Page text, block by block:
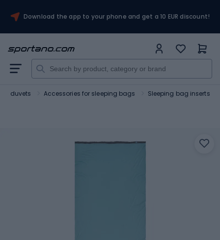
Download the app to your phone and get a 10 EUR discount!
duvets Accessories for sleeping bags Sleeping bag inserts